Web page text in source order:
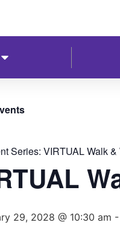
Series: VIRTUAL Walk
29, 2028 @ 10:30 am -